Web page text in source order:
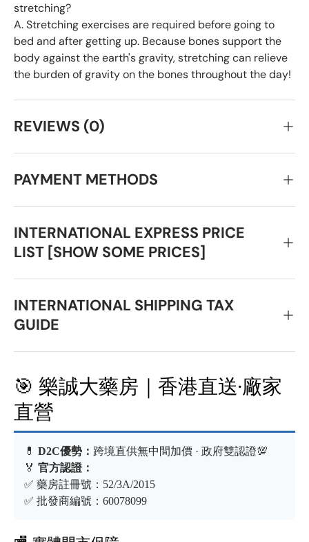
stretching?
A. Stretching exercises are required before going to
bed and after getting up. Because bones support the
body against the earth's gravity, stretching can relieve
the burden of gravity on the bones throughout the day!
REVIEWS (0)
PAYMENT METHODS
INTERNATIONAL EXPRESS PRICE
LIST [SHOW SOME PRICES]
INTERNATIONAL SHIPPING TAX
GUIDE
🎯 樂誠大藥房｜香港直送·廠家
直營
💊 D2C優勢： 跨境直供無中間加價 · 政府雙認證💯
🏅 官方認證：
✅ 藥房註冊號：52/3A/2015
✅ 批發商編號：60078099